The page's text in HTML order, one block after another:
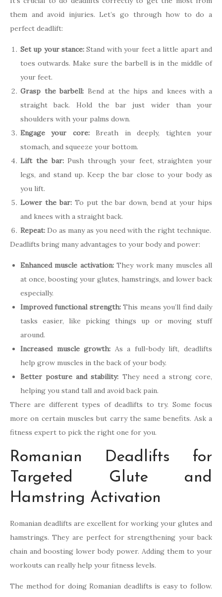
them and avoid injuries. Let’s go through how to do a
perfect deadlift:
Set up your stance: Stand with your feet a little apart and
toes outwards. Make sure the barbell is in the middle of
your feet.
Grasp the barbell: Bend at the hips and knees with a
straight back. Hold the bar just wider than your
shoulders with your palms down.
Engage your core:Breath in deeply, tighten your
stomach, and squeeze your bottom.
Lift the bar:Push through your feet, straighten your
legs, and stand up. Keep the bar close to your body as
you lift.
Lower the bar:To put the bar down, bend at your hips
and knees with a straight back.
Repeat: Do as many as you need with the right technique.
Deadlifts bring many advantages to your body and power:
Enhanced muscle activation:They work many muscles all
at once, boosting your glutes, hamstrings, and lower back
especially.
Improved functional strength:This means you’ll find daily
tasks easier, like picking things up or moving stuff
around.
Increased muscle growth: As a full-body lift, deadlifts
help grow muscles in the back of your body.
Better posture and stability: They need a strong core,
helping you stand tall and avoid back pain.
There are different types of deadlifts to try. Some focus
more on certain muscles but carry the same benefits. Ask a
fitness expert to pick the right one for you.
Romanian Deadlifts for
Targeted Glute and
Hamstring Activation
Romanian deadlifts are excellent for working your glutes and
hamstrings. They are perfect for strengthening your back
chain and boosting lower body power. Adding them to your
workouts can really help your fitness levels.
The method for doing Romanian deadlifts is easy to follow.